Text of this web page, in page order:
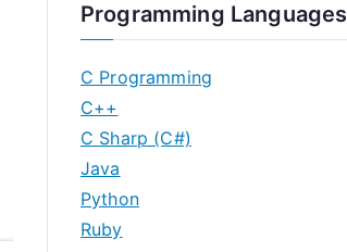
Programming Languages
C Programming
C++
C Sharp (C#)
Java
Python
Ruby